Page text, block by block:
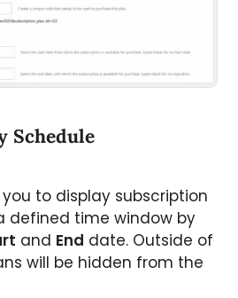
Schedule
to display subscription
defined time window by
and End date. Outside of
will be hidden from the